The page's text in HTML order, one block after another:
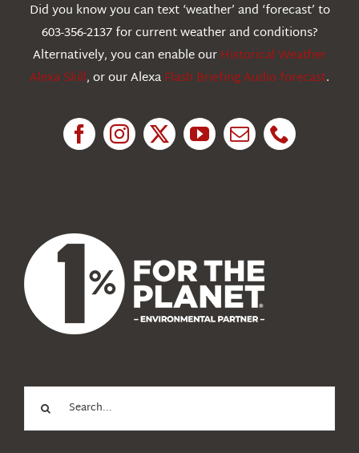
Education
Did you know you can text ‘weather’ and ‘forecast’ to
603-356-2137 for current weather and conditions?
Alternatively, you can enable ourHistorical Weather
Alexa Skill, or our AlexaFlash Briefing Audio forecast.
for: